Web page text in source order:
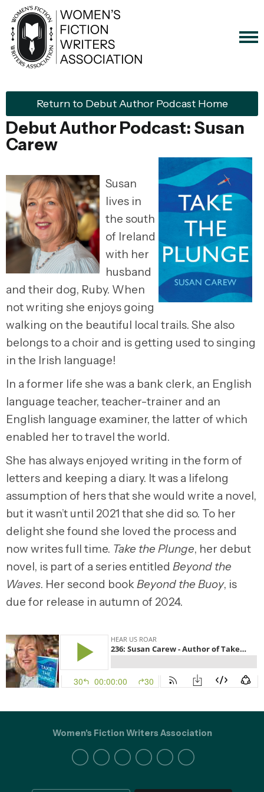
Return to Debut Author Podcast Home
Debut Author Podcast: Susan
Carew
Susan
lives in
the south
of Ireland
with her
husband
and their dog, Ruby. When
not writing she enjoys going
walking on the beautiful local trails. She also
belongs to a choir and is getting used to singing
in the Irish language!
In a former life she was a bank clerk, an English
language teacher, teacher-trainer and an
English language examiner, the latter of which
enabled her to travel the world.
She has always enjoyed writing in the form of
letters and keeping a diary. It was a lifelong
assumption of hers that she would write a novel,
but it wasn’t until 2021 that she did so. To her
delight she found she loved the process and
now writes full time. Take the Plunge, her debut
novel, is part of a series entitled Beyond the
Waves. Her second book Beyond the Buoy, is
due for release in autumn of 2024.
Women's Fiction Writers Association